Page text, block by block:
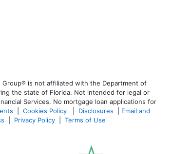
is not affiliated with the Department of
the state of Florida. Not intended for legal or
Services. No mortgage loan applications for
Cookies Policy Disclosures
Email and
Privacy Policy Terms of Use